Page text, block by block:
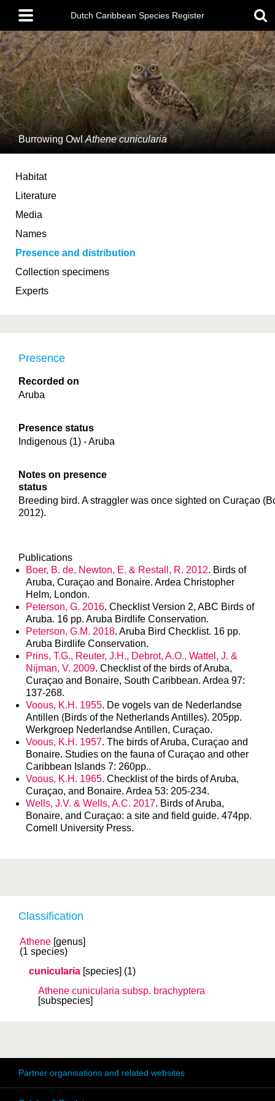
main
content
Main
menu
Dutch Caribbean Species Register
Burrowing OwlAthene cunicularia
Habitat
Literature
Media
Names
Presence and distribution
Collection specimens
Experts
Classification
Athene [genus]
(1 species)
cunicularia [species] (1)
Athene cunicularia subsp. brachyptera
[subspecies]
Presence
Recorded on
Aruba
Presence status
Indigenous (1) - Aruba
Notes on presence
status
Breeding bird. A straggler was once sighted on Curaçao
2012).
Publications
Boer, B. de, Newton, E. & Restall, R. 2012. Birds of
Aruba, Curaçao and Bonaire. Ardea Christopher
Helm, London.
Peterson, G. 2016. Checklist Version 2, ABC Birds of
Aruba. 16 pp. Aruba Birdlife Conservation.
Peterson, G.M. 2018. Aruba Bird Checklist. 16 pp.
Aruba Birdlife Conservation.
Prins, T.G., Reuter, J.H., Debrot, A.O., Wattel, J. &
Nijman, V. 2009. Checklist of the birds of Aruba,
Curaçao and Bonaire, South Caribbean. Ardea 97:
137-268.
Voous, K.H. 1955. De vogels van de Nederlandse
Antillen (Birds of the Netherlands Antilles). 205pp.
Werkgroep Nederlandse Antillen, Curaçao.
Voous, K.H. 1957. The birds of Aruba, Curaçao and
Bonaire. Studies on the fauna of Curaçao and other
Caribbean Islands 7: 260pp..
Voous, K.H. 1965. Checklist of the birds of Aruba,
Curaçao, and Bonaire. Ardea 53: 205-234.
Wells, J.V. & Wells, A.C. 2017. Birds of Aruba,
Bonaire, and Curaçao: a site and field guide. 474pp.
Cornell University Press.
Partner organisations and related websites